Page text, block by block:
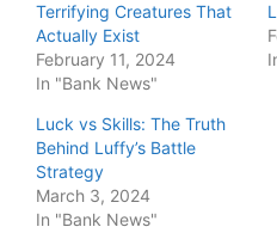
Terrifying Creatures That
Actually Exist
February 11, 2024
In "Bank News"
Luck vs Skills: The Truth
Behind Luffy’s Battle
Strategy
March 3, 2024
In "Bank News"